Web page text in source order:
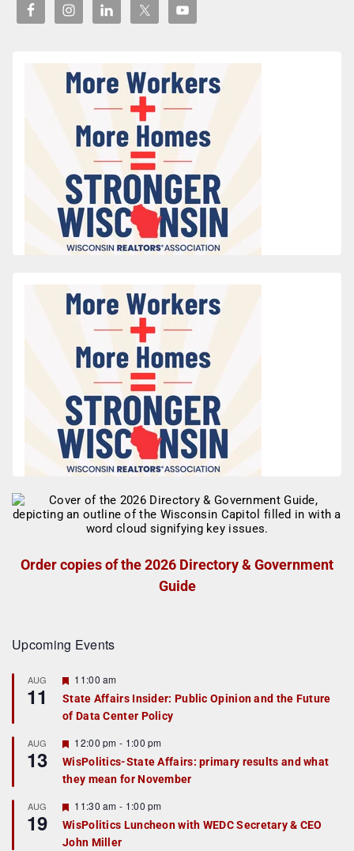
Order copies of the 2026 Directory & Government
Guide
Upcoming Events
AUG
11
F
a
t
r
e
d
11:00 am
State Affairs Insider: Public Opinion and the Future
of Data Center Policy
AUG
13
F
e
a
t
r
e
d
12:00 pm - 1:00 pm
WisPolitics-State Affairs: primary results and what
they mean for November
AUG
19
F
e
a
t
11:30 am - 1:00 pm
WisPolitics Luncheon with WEDC Secretary & CEO
John Miller